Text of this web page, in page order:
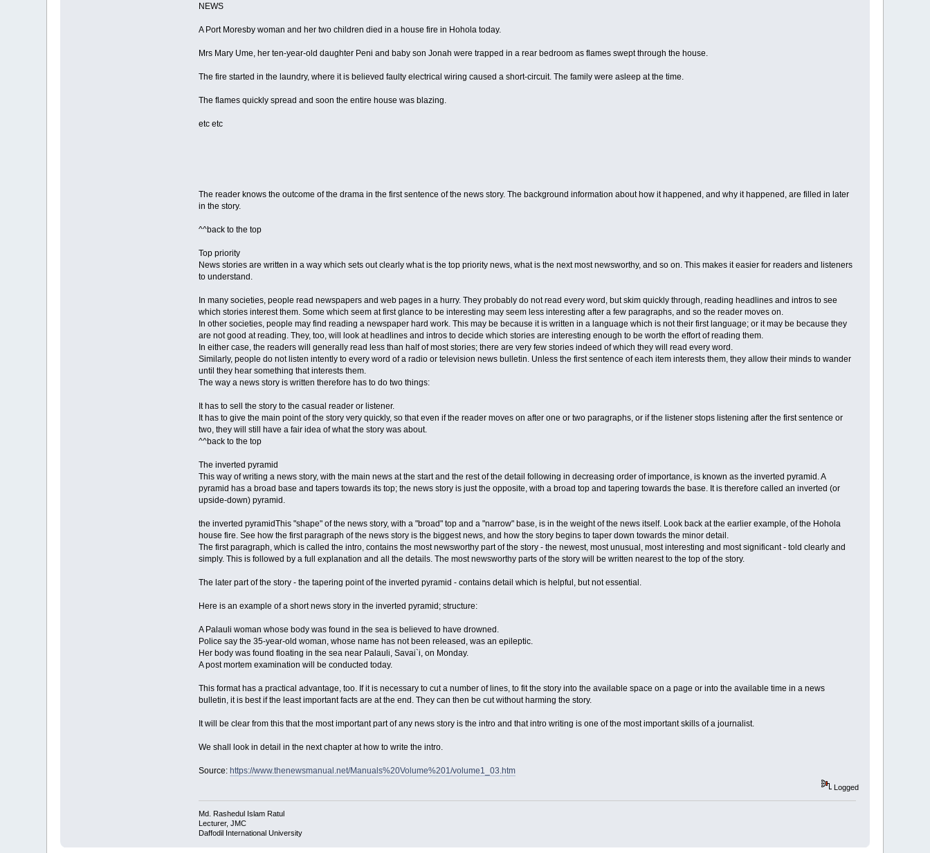
NEWS
A Port Moresby woman and her two children died in a house fire in Hohola today.
Mrs Mary Ume, her ten-year-old daughter Peni and baby son Jonah were trapped in a rear bedroom as flames swept through the house.
The fire started in the laundry, where it is believed faulty electrical wiring caused a short-circuit. The family were asleep at the time.
The flames quickly spread and soon the entire house was blazing.
etc etc
The reader knows the outcome of the drama in the first sentence of the news story. The background information about how it happened, and why it happened, are filled in later
in the story.
^^back to the top
Top priority
News stories are written in a way which sets out clearly what is the top priority news, what is the next most newsworthy, and so on. This makes it easier for readers and listeners
to understand.
In many societies, people read newspapers and web pages in a hurry. They probably do not read every word, but skim quickly through, reading headlines and intros to see
which stories interest them. Some which seem at first glance to be interesting may seem less interesting after a few paragraphs, and so the reader moves on.
In other societies, people may find reading a newspaper hard work. This may be because it is written in a language which is not their first language; or it may be because they
are not good at reading. They, too, will look at headlines and intros to decide which stories are interesting enough to be worth the effort of reading them.
In either case, the readers will generally read less than half of most stories; there are very few stories indeed of which they will read every word.
Similarly, people do not listen intently to every word of a radio or television news bulletin. Unless the first sentence of each item interests them, they allow their minds to wander
until they hear something that interests them.
The way a news story is written therefore has to do two things:
It has to sell the story to the casual reader or listener.
It has to give the main point of the story very quickly, so that even if the reader moves on after one or two paragraphs, or if the listener stops listening after the first sentence or
two, they will still have a fair idea of what the story was about.
^^back to the top
The inverted pyramid
This way of writing a news story, with the main news at the start and the rest of the detail following in decreasing order of importance, is known as the inverted pyramid. A
pyramid has a broad base and tapers towards its top; the news story is just the opposite, with a broad top and tapering towards the base. It is therefore called an inverted (or
upside-down) pyramid.
the inverted pyramidThis "shape" of the news story, with a "broad" top and a "narrow" base, is in the weight of the news itself. Look back at the earlier example, of the Hohola
house fire. See how the first paragraph of the news story is the biggest news, and how the story begins to taper down towards the minor detail.
The first paragraph, which is called the intro, contains the most newsworthy part of the story - the newest, most unusual, most interesting and most significant - told clearly and
simply. This is followed by a full explanation and all the details. The most newsworthy parts of the story will be written nearest to the top of the story.
The later part of the story - the tapering point of the inverted pyramid - contains detail which is helpful, but not essential.
Here is an example of a short news story in the inverted pyramid; structure:
A Palauli woman whose body was found in the sea is believed to have drowned.
Police say the 35-year-old woman, whose name has not been released, was an epileptic.
Her body was found floating in the sea near Palauli, Savai`i, on Monday.
A post mortem examination will be conducted today.
This format has a practical advantage, too. If it is necessary to cut a number of lines, to fit the story into the available space on a page or into the available time in a news
bulletin, it is best if the least important facts are at the end. They can then be cut without harming the story.
It will be clear from this that the most important part of any news story is the intro and that intro writing is one of the most important skills of a journalist.
We shall look in detail in the next chapter at how to write the intro.
Source: https://www.thenewsmanual.net/Manuals%20Volume%201/volume1_03.htm
Logged
Md. Rashedul Islam Ratul
Lecturer, JMC
Daffodil International University